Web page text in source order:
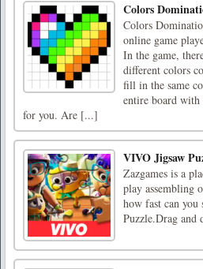
Colors
Colors
online game
In the game,
different colors
fill in the same
entire board with
for you. Are [...]
VIVO Jigsaw
Zazgames is a
play assembling
how fast can
Puzzle.Drag and